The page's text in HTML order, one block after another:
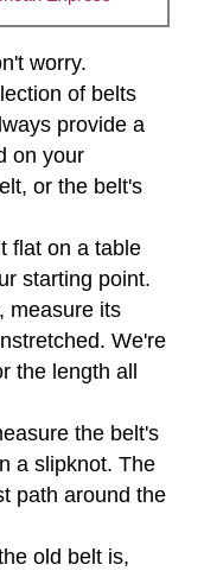
worry.
of belts
provide a
on your
or the belt's
flat on a table
starting point.
measure its
We're
the length all
the belt's
a slipknot. The
path around the
old belt is,